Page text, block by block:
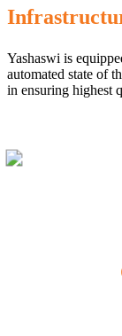
Yashaswi is
automated state of
in ensuring highest